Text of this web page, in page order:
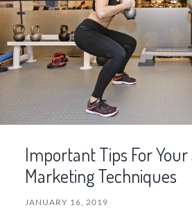
Important Tips For Your
Marketing Techniques
JANUARY 16, 2019